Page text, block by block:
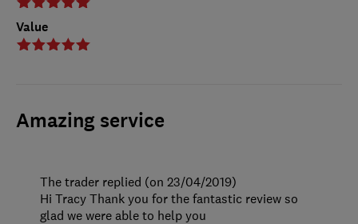
Value
Amazing service
The trader replied (on 23/04/2019)
Hi Tracy Thank you for the fantastic review so
glad we were able to help you